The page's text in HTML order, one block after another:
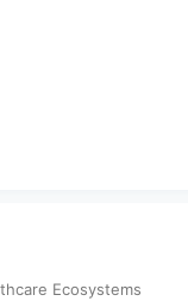
Ecosystems